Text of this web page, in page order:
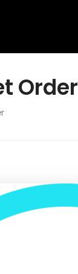
Order